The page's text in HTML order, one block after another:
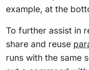
example, at the
To further assist in
share and reuse
runs with the same